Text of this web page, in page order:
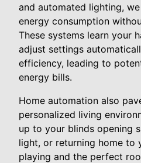
and automated lighting,
energy consumption
These systems learn your
adjust settings
efficiency, leading to
energy bills.
Home automation also
personalized living
up to your blinds opening
light, or returning home to
playing and the perfect